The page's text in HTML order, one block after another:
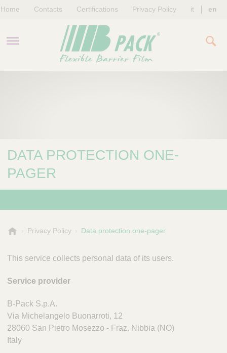
NEWS & EVENTS
it en
Home Contacts Certifications Privacy Policy
DATA PROTECTION ONE-
PAGER
a
k
Privacy Policy Data protection one-pager
This service collects personal data of its users.
Service provider
B-Pack S.p.A.
Via Michelangelo Buonarroti, 12
28060 San Pietro Mosezzo - Fraz. Nibbia (NO)
Italy